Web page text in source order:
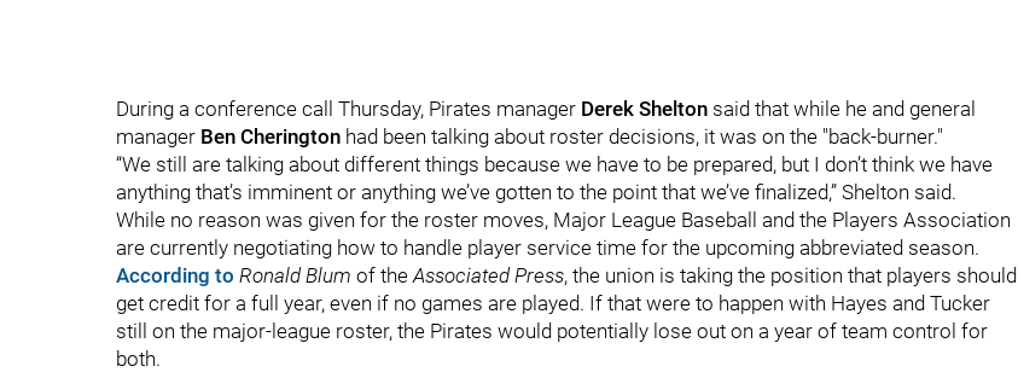
During a conference call Thursday, Pirates manager Derek Shelton said that while he and general
manager Ben Cherington had been talking about roster decisions, it was on the "back-burner."
“We still are talking about different things because we have to be prepared, but I don’t think we have
anything that’s imminent or anything we’ve gotten to the point that we’ve finalized,” Shelton said.
While no reason was given for the roster moves, Major League Baseball and the Players Association
are currently negotiating how to handle player service time for the upcoming abbreviated season.
According to Ronald Blum of theAssociated Press, the union is taking the position that players should
get credit for a full year, even if no games are played. If that were to happen with Hayes and Tucker
still on the major-league roster, the Pirates would potentially lose out on a year of team control for
both.